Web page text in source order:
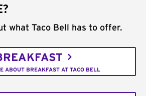
what Taco Bell has to offer.
ABOUT BREAKFAST AT TACO BELL